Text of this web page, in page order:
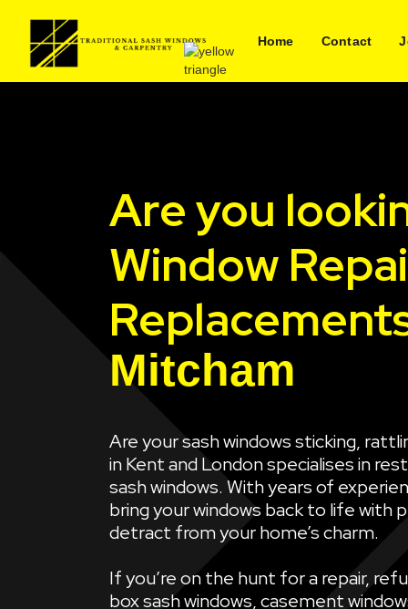
Home Contact
Are you
Window
Mitcham
Are your sash windows sticking,
in Kent and London specialises in
sash windows. With years of
bring your windows back to life with
detract from your home’s charm.
If you’re on the hunt for a repair,
box sash windows, casement